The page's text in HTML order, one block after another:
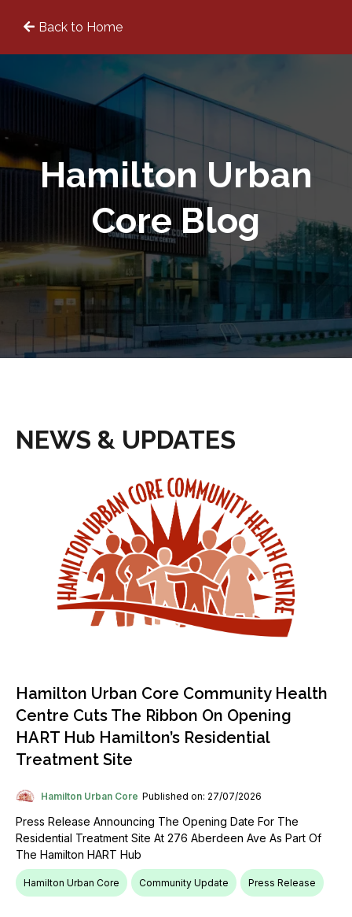
Back to Home
Hamilton Urban
Core Blog
NEWS & UPDATES
Hamilton Urban Core Community Health
Centre Cuts The Ribbon On Opening
HART Hub Hamilton’s Residential
Treatment Site
Hamilton Urban Core Published on: 27/07/2026
Press Release Announcing The Opening Date For The
Residential Treatment Site At 276 Aberdeen Ave As Part Of
The Hamilton HART Hub
Hamilton Urban Core Community Update Press Release